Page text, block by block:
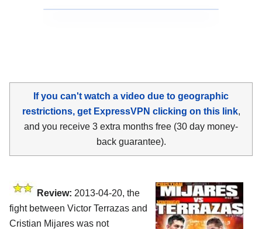
If you can't watch a video due to geographic
restrictions, get ExpressVPN clicking on this link,
and you receive 3 extra months free (30 day money-
back guarantee).
Review: 2013-04-20, the
fight between Victor Terrazas and
Cristian Mijares was not